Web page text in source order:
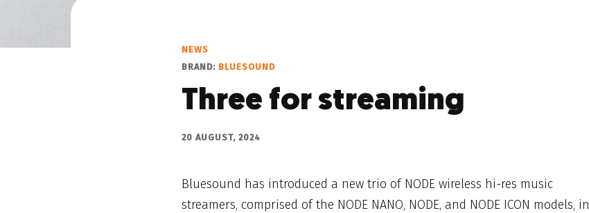
NEWS
BRAND: BLUESOUND
Three for streaming
20 AUGUST, 2024
Bluesound has introduced a new trio of NODE wireless hi-res music
streamers, comprised of the NODE NANO, NODE, and NODE ICON models, in